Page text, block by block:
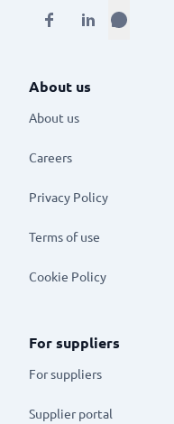
About us
About us
Careers
Privacy Policy
Terms of use
Cookie Policy
For suppliers
For suppliers
Supplier portal